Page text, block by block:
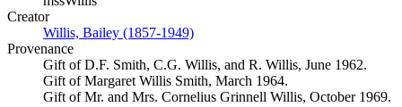
Creator
Willis, Bailey (1857-1949)
Provenance
Gift of D.F. Smith, C.G. Willis, and R. Willis, June 1962.
Gift of Margaret Willis Smith, March 1964.
Gift of Mr. and Mrs. Cornelius Grinnell Willis, October 1969.